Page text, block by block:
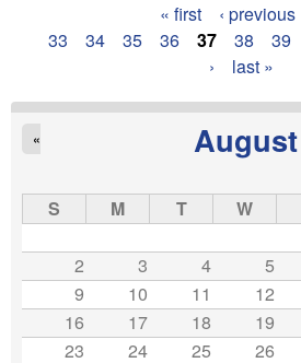
g
s
« first ‹ previous
33
34 35 36 37 38 39
›
last »
August
«
S M T W
2
3 4 5
9
10 11 12
16
17 18 19
23
24 25 26